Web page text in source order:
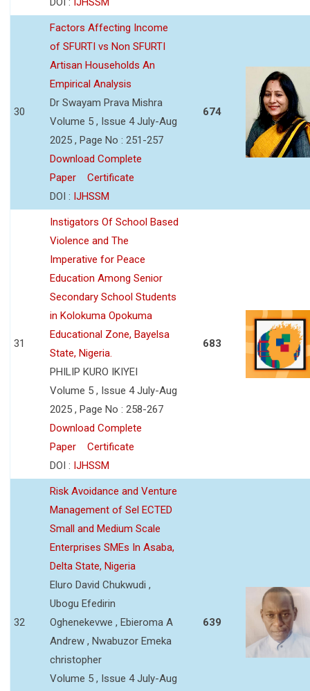
30
Factors Affecting Income
of SFURTI vs Non SFURTI
Artisan Households An
Empirical Analysis
Dr Swayam Prava Mishra
Volume 5 , Issue 4 July-Aug
2025 , Page No : 251-257
Download Complete
Paper
Certificate
DOI : IJHSSM
674
31
Instigators Of School Based
Violence and The
Imperative for Peace
Education Among Senior
Secondary School Students
in Kolokuma Opokuma
Educational Zone, Bayelsa
State, Nigeria.
PHILIP KURO IKIYEI
Volume 5 , Issue 4 July-Aug
2025 , Page No : 258-267
Download Complete
Paper
Certificate
DOI : IJHSSM
683
32
Risk Avoidance and Venture
Management of Sel ECTED
Small and Medium Scale
Enterprises SMEs In Asaba,
Delta State, Nigeria
Eluro David Chukwudi ,
Ubogu Efedirin
Oghenekevwe , Ebieroma A
Andrew , Nwabuzor Emeka
christopher
Volume 5 , Issue 4 July-Aug
639